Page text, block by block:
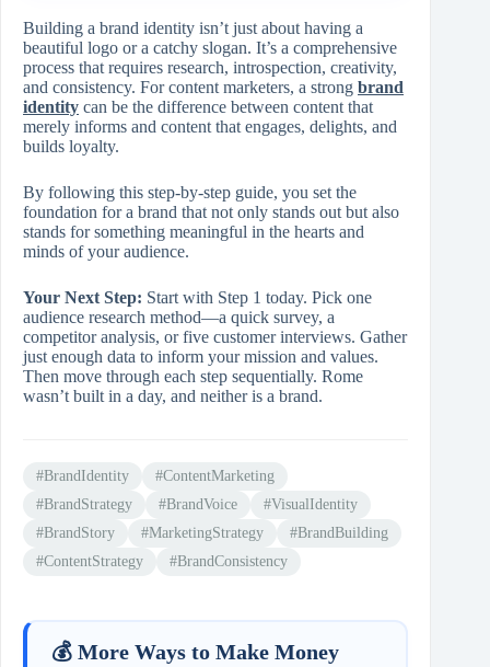
Building a brand identity isn’t just about having a
beautiful logo or a catchy slogan. It’s a comprehensive
process that requires research, introspection, creativity,
and consistency. For content marketers, a strong brand
identity can be the difference between content that
merely informs and content that engages, delights, and
builds loyalty.
By following this step-by-step guide, you set the
foundation for a brand that not only stands out but also
stands for something meaningful in the hearts and
minds of your audience.
Your Next Step: Start with Step 1 today. Pick one
audience research method—a quick survey, a
competitor analysis, or five customer interviews. Gather
just enough data to inform your mission and values.
Then move through each step sequentially. Rome
wasn’t built in a day, and neither is a brand.
#BrandIdentity
#ContentMarketing
#BrandStrategy
#BrandVoice
#VisualIdentity
#BrandStory
#MarketingStrategy
#BrandBuilding
#ContentStrategy
#BrandConsistency
💰 More Ways to Make Money